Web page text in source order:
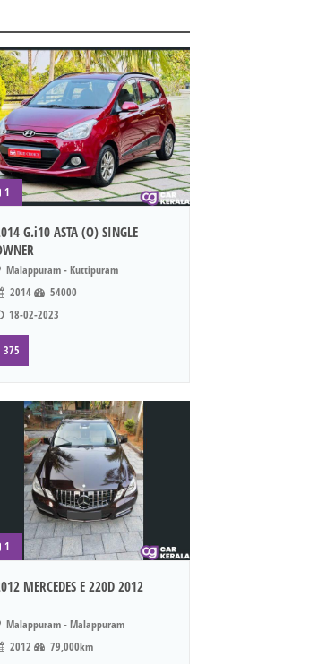
1
G.i10 ASTA (O) SINGLE
Malappuram - Kuttipuram
2014
54000
18-02-2023
375
1
MERCEDES E 220D 2012
Malappuram - Malappuram
2012
79,000km